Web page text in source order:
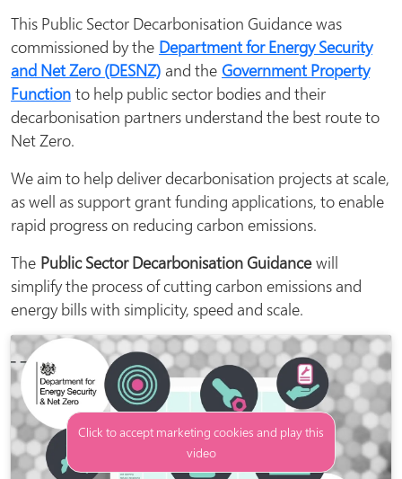
This Public Sector Decarbonisation Guidance was
commissioned by the Department for Energy Security
and Net Zero (DESNZ) and the Government Property
Function to help public sector bodies and their
decarbonisation partners understand the best route to
Net Zero.
We aim to help deliver decarbonisation projects at scale,
as well as support grant funding applications, to enable
rapid progress on reducing carbon emissions.
The Public Sector Decarbonisation Guidancewill
simplify the process of cutting carbon emissions and
energy bills with simplicity, speed and scale.
Click to accept marketing cookies and play this
video